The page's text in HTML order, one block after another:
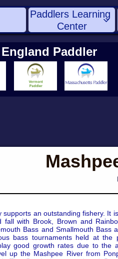
Paddlers Learning
Center

Paddler
supports an outstanding fishery. It
fall with Brook, Brown and
Bass and Smallmouth Bass
bass tournaments held at the
good growth rates due to the
up the Mashpee River from